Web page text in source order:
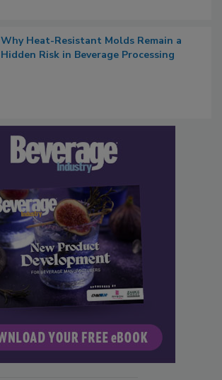
Why Heat-Resistant Molds Remain a
Hidden Risk in Beverage Processing